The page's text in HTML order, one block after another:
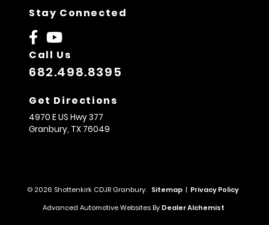
Stay Connected
Call Us
682.498.8395
Get Directions
4970 E US Hwy 377
Granbury, TX 76049
© 2026 Shottenkirk CDJR Granbury. Sitemap | Privacy Policy
Advanced Automotive Websites By Dealer Alchemist